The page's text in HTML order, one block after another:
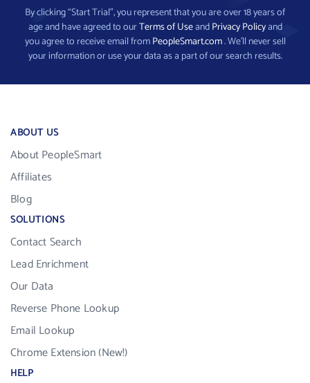
By clicking “Start Trial”, you represent that you are over 18 years of
age and have agreed to ourTerms of UseandPrivacy Policyand
you agree to receive email fromPeopleSmart.com. We’ll never sell
your information or use your data as a part of our search results.
ABOUT US
About PeopleSmart
Affiliates
Blog
SOLUTIONS
Contact Search
Lead Enrichment
Our Data
Reverse Phone Lookup
Email Lookup
Chrome Extension (New!)
HELP